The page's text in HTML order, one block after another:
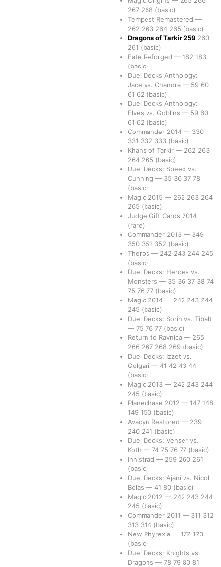
267 268 (basic)
Tempest Remastered —
262 263 264 265 (basic)
Dragons of Tarkir259 260
261 (basic)
Fate Reforged — 182 183
(basic)
Duel Decks Anthology:
Jace vs. Chandra — 59 60
61 62 (basic)
Duel Decks Anthology:
Elves vs. Goblins — 59 60
61 62 (basic)
Commander 2014 — 330
331 332 333 (basic)
Khans of Tarkir — 262 263
264 265 (basic)
Duel Decks: Speed vs.
Cunning — 35 36 37 78
(basic)
Magic 2015 — 262 263 264
265 (basic)
Judge Gift Cards 2014
(rare)
Commander 2013 — 349
350 351 352 (basic)
Theros — 242 243 244 245
(basic)
Duel Decks: Heroes vs.
Monsters — 35 36 37 38 74
75 76 77 (basic)
Magic 2014 — 242 243 244
245 (basic)
Duel Decks: Sorin vs. Tibalt
— 75 76 77 (basic)
Return to Ravnica — 265
266 267 268 269 (basic)
Duel Decks: Izzet vs.
Golgari — 41 42 43 44
(basic)
Magic 2013 — 242 243 244
245 (basic)
Planechase 2012 — 147 148
149 150 (basic)
Avacyn Restored — 239
240 241 (basic)
Duel Decks: Venser vs.
Koth — 74 75 76 77 (basic)
Innistrad — 259 260 261
(basic)
Duel Decks: Ajani vs. Nicol
Bolas — 41 80 (basic)
Magic 2012 — 242 243 244
245 (basic)
Commander 2011 — 311 312
313 314 (basic)
New Phyrexia — 172 173
(basic)
Duel Decks: Knights vs.
Dragons — 78 79 80 81